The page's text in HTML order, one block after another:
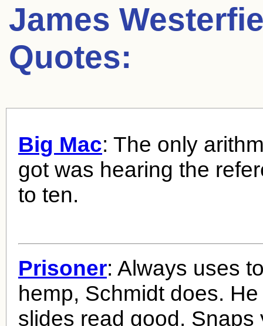
James
Quotes:
Big Mac: The only
got was hearing the
to ten.
Prisoner: Always uses
hemp, Schmidt does.
slides read good. Snaps